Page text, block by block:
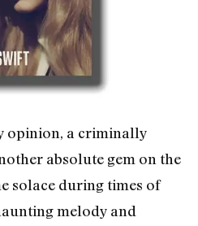
opinion, a criminally
absolute gem on the
solace during times of
melody and